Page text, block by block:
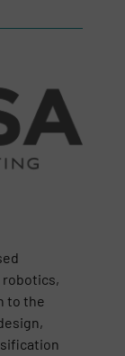
robotics,
to the